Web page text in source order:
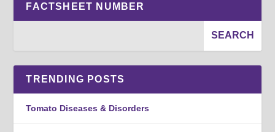
FACTSHEET NUMBER
TRENDING POSTS
Tomato Diseases & Disorders